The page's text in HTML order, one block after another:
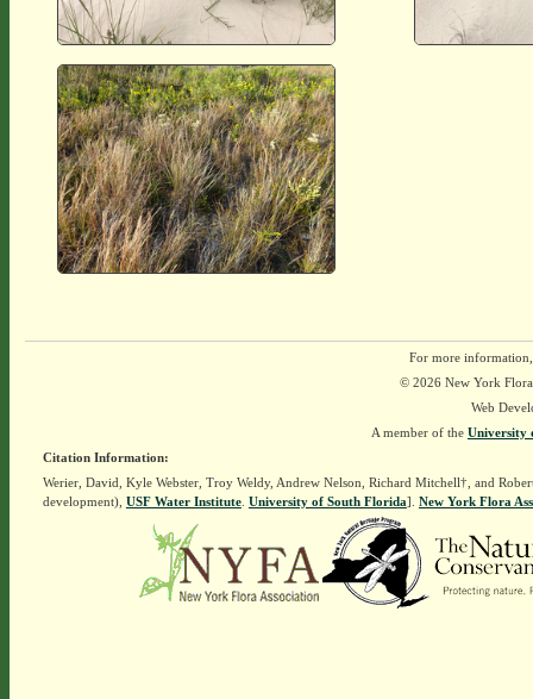
For more
© 2026 New York
Web
A member of the University
Citation Information:
Werier, David, Kyle Webster, Troy Weldy, Andrew Nelson, Richard Mitchell†, and
development), USF Water Institute. University of South Florida]. New York Flora